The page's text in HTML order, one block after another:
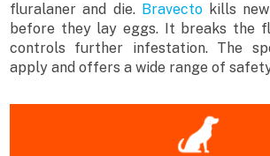
fluralaner and die. Bravectokills
before they lay eggs. It breaks the
controls further infestation. The
apply and offers a wide range of